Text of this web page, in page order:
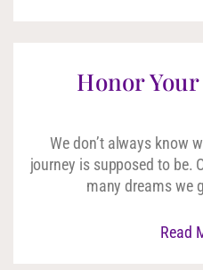
Honor
We don’t always know
journey is supposed to be.
many dreams we
Read